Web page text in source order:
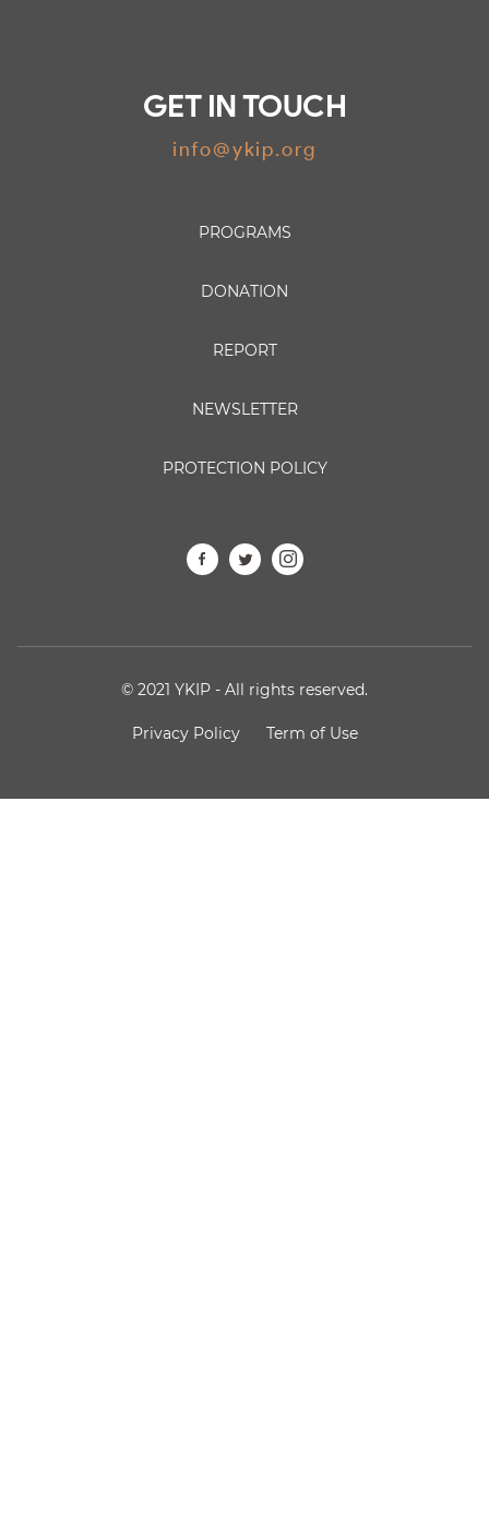
GET IN TOUCH
info@ykip.org
PROGRAMS
DONATION
REPORT
NEWSLETTER
PROTECTION POLICY
© 2021 YKIP - All rights reserved.
Privacy Policy Term of Use